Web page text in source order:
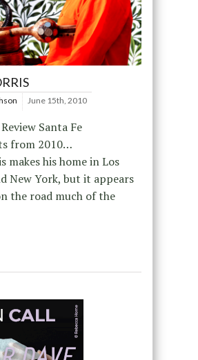
June 15th, 2010
Santa Fe
from 2010…
makes his home in Los
New York, but it appears
the road much of the